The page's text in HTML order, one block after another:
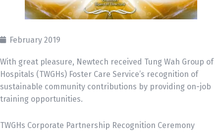
February 2019
With great pleasure, Newtech received Tung Wah Group of
Hospitals (TWGHs) Foster Care Service’s recognition of
sustainable community contributions by providing on-job
training opportunities.
TWGHs Corporate Partnership Recognition Ceremony